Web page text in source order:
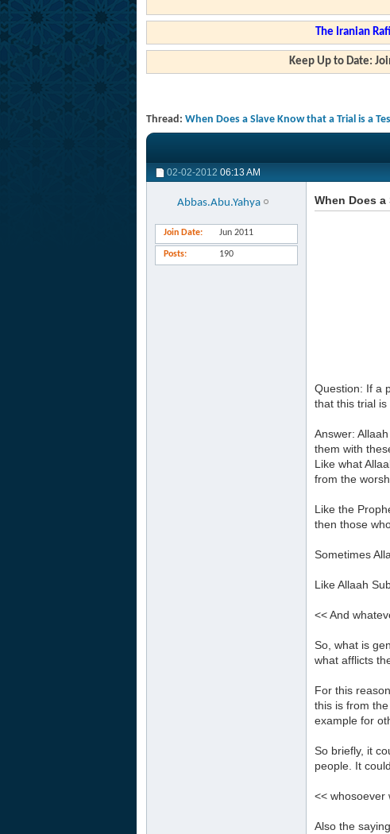
The Iranian
Keep Up to Date:
Thread: When Does a Slave Know that a Trial is a
02-02-2012 06:13 AM
Abbas.Abu.Yahya
Join Date Jun 2011
Posts 190
When Does
Question: If a
that this trial
Answer:
them with
Like what
from the
Like the
then those
Sometimes
Like Allaah
<< And
So, what is
what afflicts
For this
this is from
example for
So briefly, it
people. It
<< whosoever
Also the